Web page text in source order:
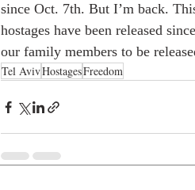
since Oct. 7th. But I’m back.
hostages have been released
our family members to be
Tel AvivHostagesFreedom